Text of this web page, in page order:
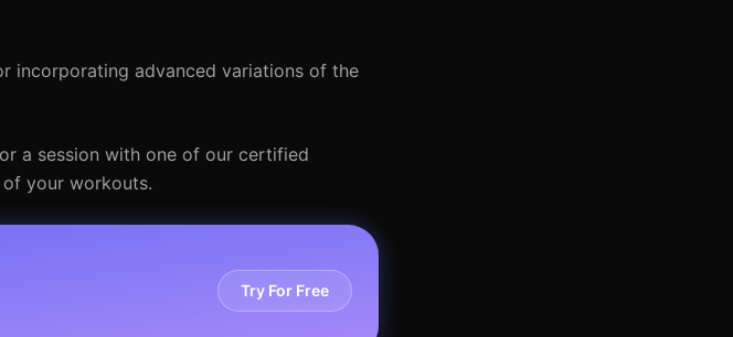
incorporating advanced variations of the
a session with one of our certified
your workouts.
Try For Free